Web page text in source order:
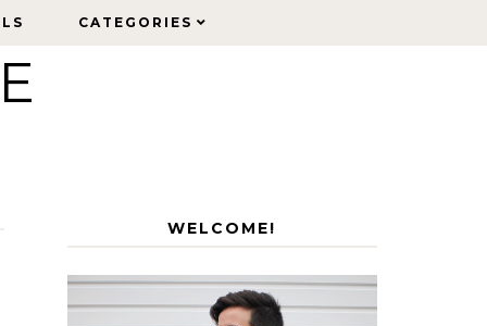
CATEGORIES
CATEGORIES
WELCOME!